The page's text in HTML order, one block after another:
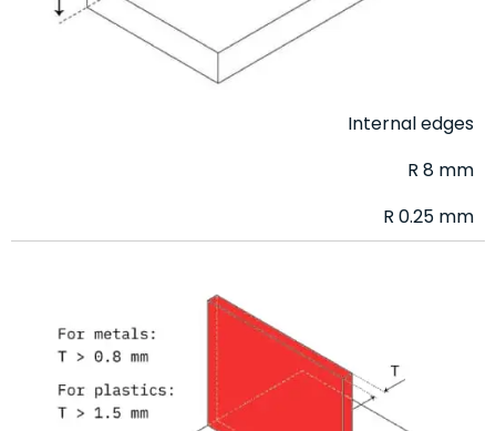
Internal edges
R 8 mm
R 0.25 mm